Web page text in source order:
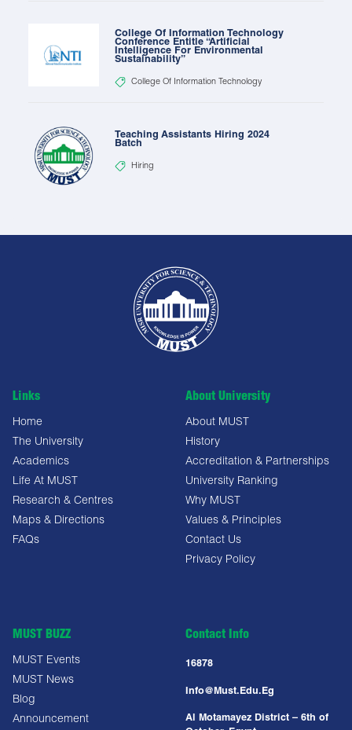
College Of Information Technology
Conference Entitle “Artificial
Intelligence For Environmental
Sustainability”
College Of Information Technology
Teaching Assistants Hiring 2024
Batch
Hiring
Links
Home
The University
Academics
Life At MUST
Research & Centres
Maps & Directions
FAQs
About University
About MUST
History
Accreditation & Partnerships
University Ranking
Why MUST
Values & Principles
Contact Us
Privacy Policy
MUST BUZZ
MUST Events
MUST News
Blog
Announcement
Contact Info
16878
Info@must.edu.eg
Al Motamayez District – 6th of